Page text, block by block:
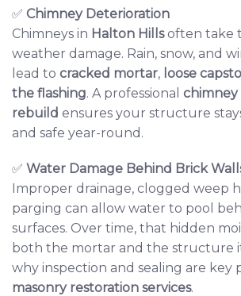
✅ Chimney Deterioration
Chimneys in Halton Hillsoften take
weather damage. Rain, snow, and
lead to cracked mortar, loose
the flashing. A professional chimney
rebuild ensures your structure
and safe year-round.
✅ Water Damage Behind Brick
Improper drainage, clogged weep
parging can allow water to pool
surfaces. Over time, that hidden
both the mortar and the structure
why inspection and sealing are key
masonry restoration services.